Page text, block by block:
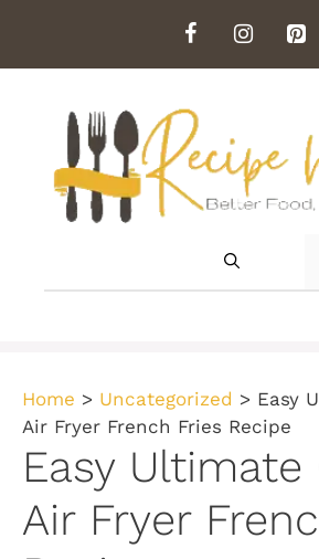
content
Home > Uncategorized > Easy
Air Fryer French Fries Recipe
Easy Ultimate
Air Fryer